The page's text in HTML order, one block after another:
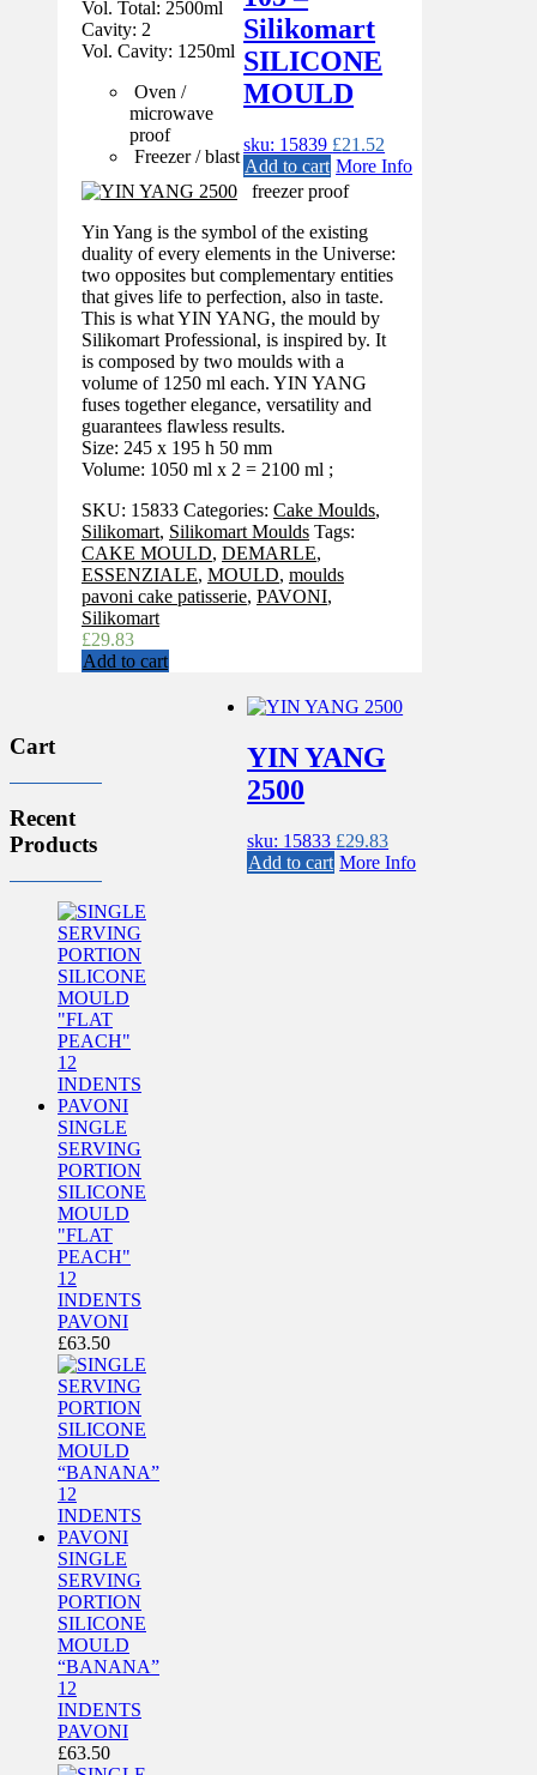
Silikomart
SILICONE
MOULD
sku: 15839 £21.52
Add to cart More Info
Vol. Total: 2500ml
Cavity: 2
Vol. Cavity: 1250ml
Oven /
microwave
proof
Freezer / blast
freezer proof
Yin Yang is the symbol of the existing
duality of every elements in the Universe:
two opposites but complementary entities
that gives life to perfection, also in taste.
This is what YIN YANG, the mould by
Silikomart Professional, is inspired by. It
is composed by two moulds with a
volume of 1250 ml each. YIN YANG
fuses together elegance, versatility and
guarantees flawless results.
Size: 245 x 195 h 50 mm
Volume: 1050 ml x 2 = 2100 ml ;
SKU: 15833 Categories: Cake Moulds,
Silikomart, Silikomart Moulds Tags:
CAKE MOULD, DEMARLE,
ESSENZIALE, MOULD, moulds
pavoni cake patisserie, PAVONI,
Silikomart
£29.83
Add to cart
YIN YANG
2500
sku: 15833 £29.83
Add to cart More Info
Cart
Recent
Products
SINGLE
SERVING
PORTION
SILICONE
MOULD
"FLAT
PEACH"
12
INDENTS
PAVONI
£63.50
SINGLE
SERVING
PORTION
SILICONE
MOULD
“BANANA”
12
INDENTS
PAVONI
£63.50